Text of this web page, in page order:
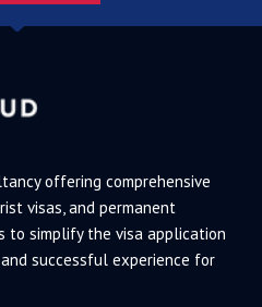
offering comprehensive
visas, and permanent
to simplify the visa application
successful experience for